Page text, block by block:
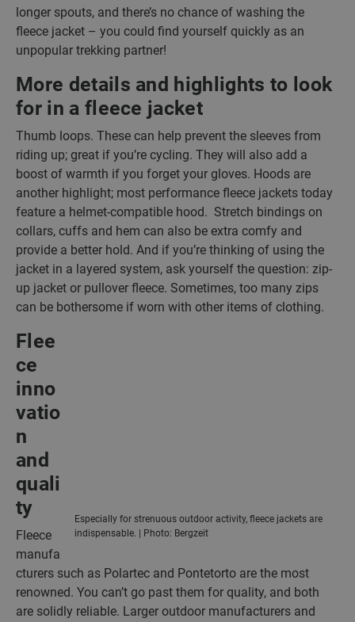
longer spouts, and there’s no chance of washing the
fleece jacket – you could find yourself quickly as an
unpopular trekking partner!
More details and highlights to look
for in a fleece jacket
Thumb loops. These can help prevent the sleeves from
riding up; great if you’re cycling. They will also add a
boost of warmth if you forget your gloves. Hoods are
another highlight; most performance fleece jackets today
feature a helmet-compatible hood. Stretch bindings on
collars, cuffs and hem can also be extra comfy and
provide a better hold. And if you’re thinking of using the
jacket in a layered system, ask yourself the question: zip-
up jacket or pullover fleece. Sometimes, too many zips
can be bothersome if worn with other items of clothing.
Especially for strenuous outdoor activity, fleece jackets are
indispensable. | Photo: Bergzeit
Flee
ce
inno
vatio
n
and
quali
ty
Fleece
manufa
cturers such as Polartec and Pontetorto are the most
renowned. You can’t go past them for quality, and both
are solidly reliable. Larger outdoor manufacturers and